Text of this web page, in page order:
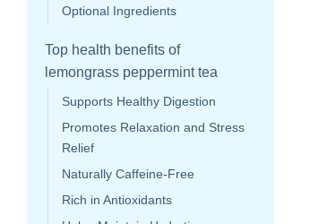
Optional Ingredients
Top health benefits of
lemongrass peppermint tea
Supports Healthy Digestion
Promotes Relaxation and Stress
Relief
Naturally Caffeine-Free
Rich in Antioxidants